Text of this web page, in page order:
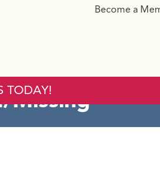
Become a
TODAY!
Missing